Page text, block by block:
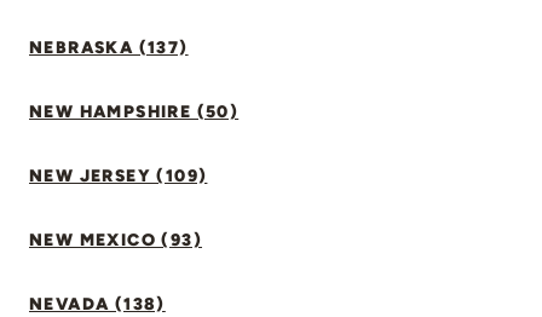
NEBRASKA (137)
NEW HAMPSHIRE (50)
NEW JERSEY (109)
NEW MEXICO (93)
NEVADA (138)